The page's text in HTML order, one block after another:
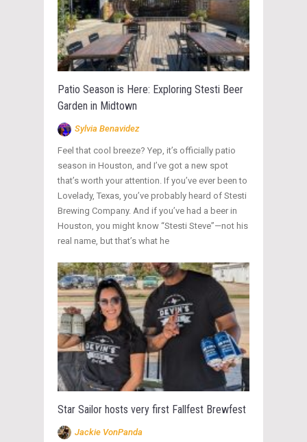
Patio Season is Here: Exploring Stesti Beer
Garden in Midtown
Sylvia Benavidez
Feel that cool breeze? Yep, it’s officially patio
season in Houston, and I’ve got a new spot
that’s worth your attention. If you’ve ever been to
Lovelady, Texas, you’ve probably heard of Stesti
Brewing Company. And if you’ve had a beer in
Houston, you might know “Stesti Steve”—not his
real name, but that’s what he
Star Sailor hosts very first Fallfest Brewfest
Jackie VonPanda